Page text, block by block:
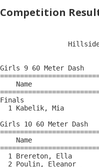
Competition